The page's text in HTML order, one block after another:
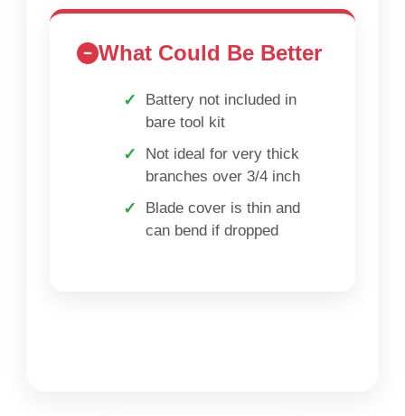
What Could Be Better
Battery not included in
bare tool kit
Not ideal for very thick
branches over 3/4 inch
Blade cover is thin and
can bend if dropped